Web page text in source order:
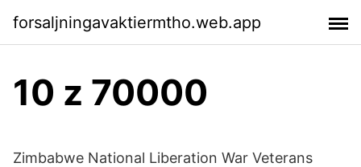
forsaljningavaktiermtho.web.app
10 z 70000
Zimbabwe National Liberation War Veterans